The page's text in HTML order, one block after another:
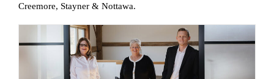
Creemore, Stayner & Nottawa.